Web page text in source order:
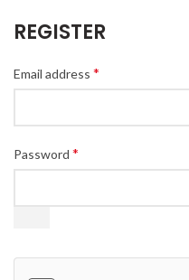
REGISTER
Email address *
Password *